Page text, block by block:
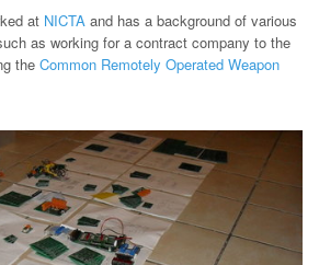
at NICTA and has a background of various
as working for a contract company to the
the Common Remotely Operated Weapon